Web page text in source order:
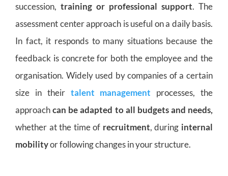
succession, training or professional support. The
assessment center approach is useful on a daily basis.
In fact, it responds to many situations because the
feedback is concrete for both the employee and the
organisation. Widely used by companies of a certain
size in their talent management processes, the
approachcan be adapted to all budgets and needs,
whether at the time of recruitment, during internal
mobilityor following changes in your structure.